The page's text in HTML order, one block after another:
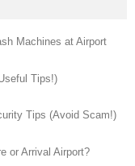
Machines at Airport
Tips!)
Tips (Avoid Scam!)
or Arrival Airport?